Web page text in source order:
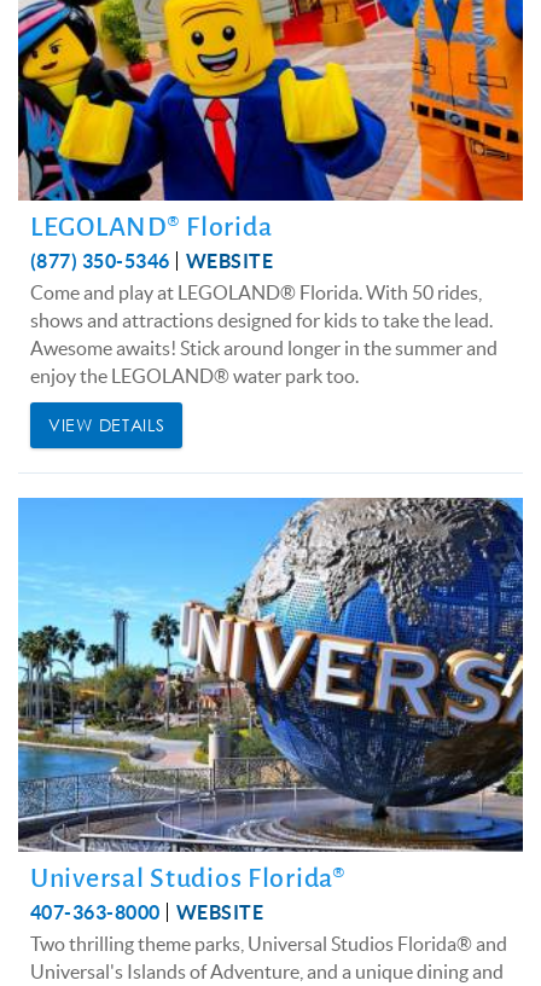
LEGOLAND® Florida
(877) 350-5346
WEBSITE
Come and play at LEGOLAND® Florida. With 50 rides,
shows and attractions designed for kids to take the lead.
Awesome awaits! Stick around longer in the summer and
enjoy the LEGOLAND® water park too.
VIEW DETAILS
Universal Studios Florida®
407-363-8000
WEBSITE
Two thrilling theme parks, Universal Studios Florida® and
Universal's Islands of Adventure, and a unique dining and